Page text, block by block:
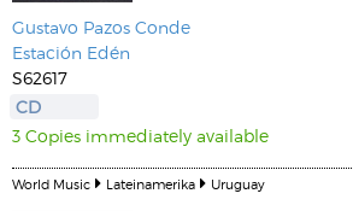
Gustavo Pazos Conde
Estación Edén
S62617
CD
3 Copies immediately available
World Music Lateinamerika Uruguay